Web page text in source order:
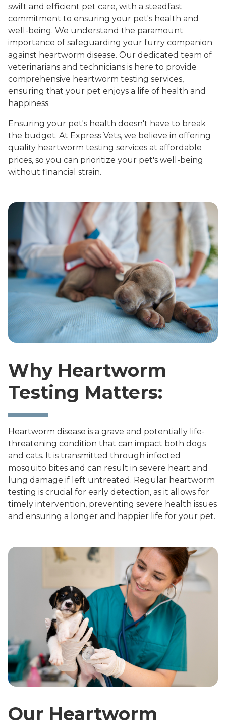
swift and efficient pet care, with a steadfast
commitment to ensuring your pet's health and
well-being. We understand the paramount
importance of safeguarding your furry companion
against heartworm disease. Our dedicated team of
veterinarians and technicians is here to provide
comprehensive heartworm testing services,
ensuring that your pet enjoys a life of health and
happiness.
Ensuring your pet's health doesn't have to break
the budget. At Express Vets, we believe in offering
quality heartworm testing services at affordable
prices, so you can prioritize your pet's well-being
without financial strain.
Why Heartworm
Testing Matters:
Heartworm disease is a grave and potentially life-
threatening condition that can impact both dogs
and cats. It is transmitted through infected
mosquito bites and can result in severe heart and
lung damage if left untreated. Regular heartworm
testing is crucial for early detection, as it allows for
timely intervention, preventing severe health issues
and ensuring a longer and happier life for your pet.
Our Heartworm